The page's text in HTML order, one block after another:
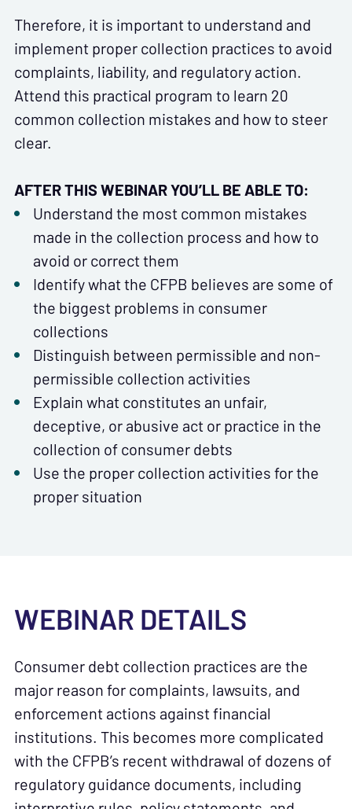
Therefore, it is important to understand and
implement proper collection practices to avoid
complaints, liability, and regulatory action.
Attend this practical program to learn 20
common collection mistakes and how to steer
clear.
AFTER THIS WEBINAR YOU’LL BE ABLE TO:
Understand the most common mistakes
made in the collection process and how to
avoid or correct them
Identify what the CFPB believes are some of
the biggest problems in consumer
collections
Distinguish between permissible and non-
permissible collection activities
Explain what constitutes an unfair,
deceptive, or abusive act or practice in the
collection of consumer debts
Use the proper collection activities for the
proper situation
WEBINAR DETAILS
Consumer debt collection practices are the
major reason for complaints, lawsuits, and
enforcement actions against financial
institutions. This becomes more complicated
with the CFPB’s recent withdrawal of dozens of
regulatory guidance documents, including